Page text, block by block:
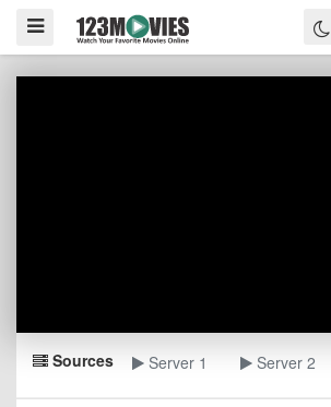
Sources Server 1 Server 2